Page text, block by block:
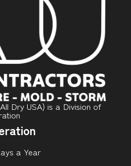
Dry USA) is a Division of
a Year